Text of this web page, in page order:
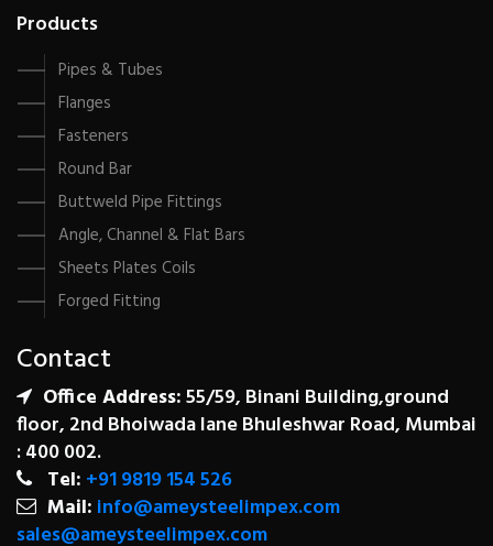
Products
Pipes & Tubes
Flanges
Fasteners
Round Bar
Buttweld Pipe Fittings
Angle, Channel & Flat Bars
Sheets Plates Coils
Forged Fitting
Contact
Office Address:55/59, Binani Building,ground
floor, 2nd Bhoiwada lane Bhuleshwar Road, Mumbai
: 400 002.
Tel: +91 9819 154 526
Mail: info@ameysteelimpex.com
sales@ameysteelimpex.com